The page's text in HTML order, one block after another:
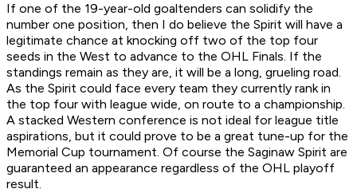
If one of the 19-year-old goaltenders can solidify the
number one position, then I do believe the Spirit will have a
legitimate chance at knocking off two of the top four
seeds in the West to advance to the OHL Finals. If the
standings remain as they are, it will be a long, grueling road.
As the Spirit could face every team they currently rank in
the top four with league wide, on route to a championship.
A stacked Western conference is not ideal for league title
aspirations, but it could prove to be a great tune-up for the
Memorial Cup tournament. Of course the Saginaw Spirit are
guaranteed an appearance regardless of the OHL playoff
result.